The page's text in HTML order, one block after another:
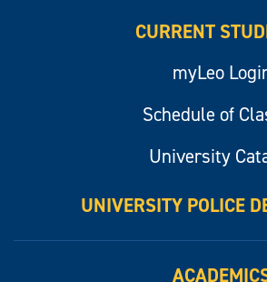
CURRENT
myLeo
Schedule of
University
UNIVERSITY POLICE